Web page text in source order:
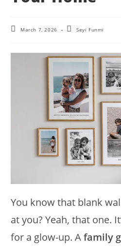
PostMarch 7, 2026
PostSeyi Funmi
You know that blank
at you? Yeah, that one.
for a glow-up. Afamily